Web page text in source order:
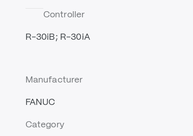
Controller
R-30iB; R-30iA
Manufacturer
FANUC
Category